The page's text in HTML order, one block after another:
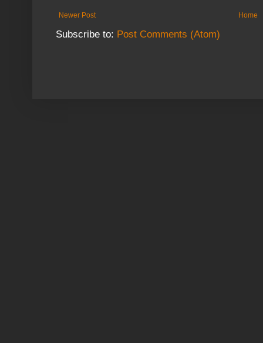
Newer Post Home
Subscribe to: Post Comments (Atom)